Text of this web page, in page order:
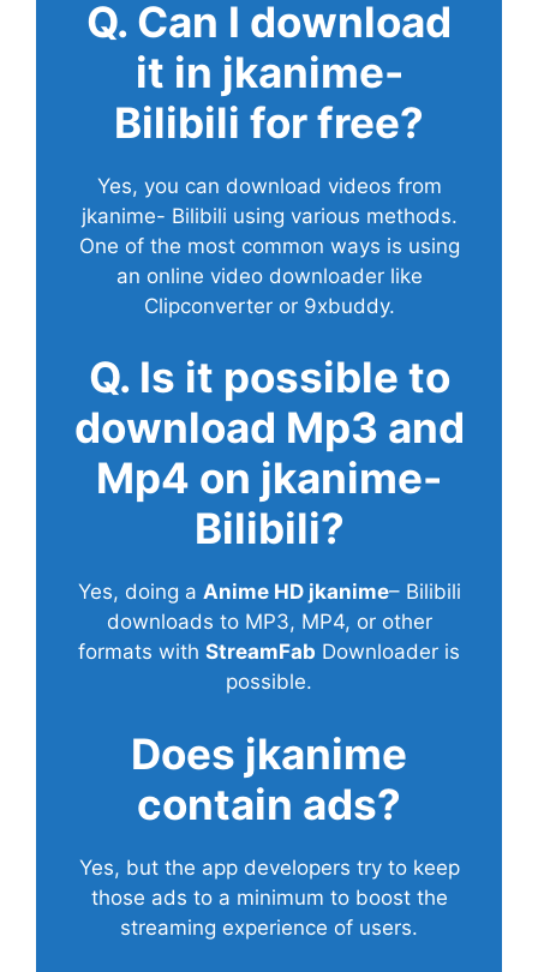
Q. Can I download
it in jkanime-
Bilibili for free?
Yes, you can download videos from
jkanime- Bilibili using various methods.
One of the most common ways is using
an online video downloader like
Clipconverter or 9xbuddy.
Q. Is it possible to
download Mp3 and
Mp4 on jkanime-
Bilibili?
Yes, doing a Anime HD jkanime– Bilibili
downloads to MP3, MP4, or other
formats with StreamFab Downloader is
possible.
Does jkanime
contain ads?
Yes, but the app developers try to keep
those ads to a minimum to boost the
streaming experience of users.